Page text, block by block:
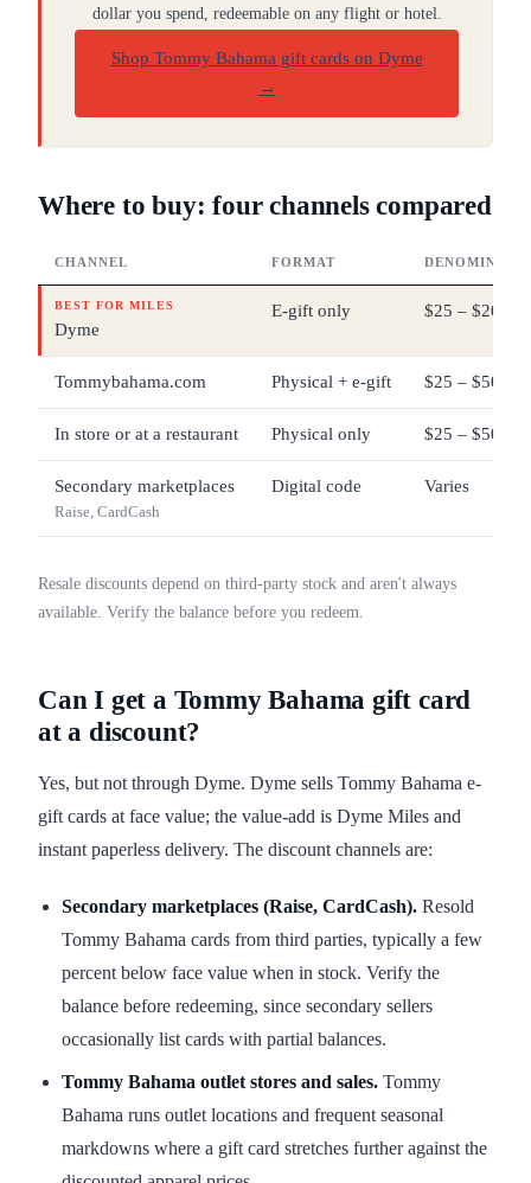
dollar you spend, redeemable on any flight or hotel.
Shop Tommy Bahama gift cards on Dyme
→
Where to buy: four channels compared
CHANNEL FORMAT
BEST FOR MILES
Dyme
E-gift only $25 – $200
Tommybahama.com Physical + e-gift $25 – $500
In store or at a restaurant Physical only $25 – $500
Secondary marketplaces
Raise, CardCash
Digital code Varies
Resale discounts depend on third-party stock and aren't always
available. Verify the balance before you redeem.
Can I get a Tommy Bahama gift card
at a discount?
Yes, but not through Dyme. Dyme sells Tommy Bahama e-
gift cards at face value; the value-add is Dyme Miles and
instant paperless delivery. The discount channels are:
Secondary marketplaces (Raise, CardCash). Resold
Tommy Bahama cards from third parties, typically a few
percent below face value when in stock. Verify the
balance before redeeming, since secondary sellers
occasionally list cards with partial balances.
Tommy Bahama outlet stores and sales. Tommy
Bahama runs outlet locations and frequent seasonal
markdowns where a gift card stretches further against the